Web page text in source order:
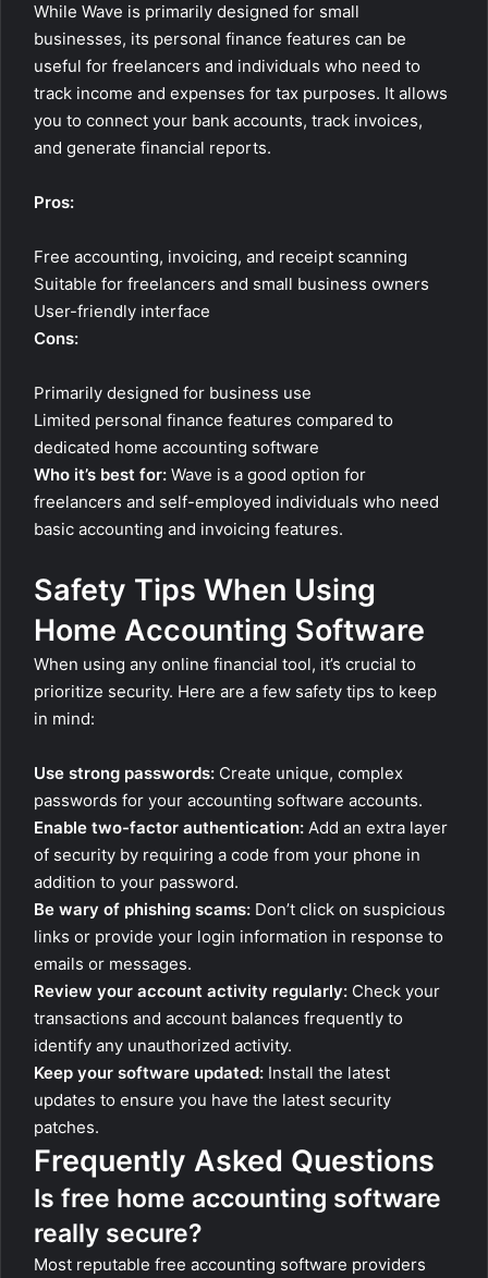
While Wave is primarily designed for small
businesses, its personal finance features can be
useful for freelancers and individuals who need to
track income and expenses for tax purposes. It allows
you to connect your bank accounts, track invoices,
and generate financial reports.
Pros:
Free accounting, invoicing, and receipt scanning
Suitable for freelancers and small business owners
User-friendly interface
Cons:
Primarily designed for business use
Limited personal finance features compared to
dedicated home accounting software
Who it’s best for: Wave is a good option for
freelancers and self-employed individuals who need
basic accounting and invoicing features.
Safety Tips When Using
Home Accounting Software
When using any online financial tool, it’s crucial to
prioritize security. Here are a few safety tips to keep
in mind:
Use strong passwords: Create unique, complex
passwords for your accounting software accounts.
Enable two-factor authentication: Add an extra layer
of security by requiring a code from your phone in
addition to your password.
Be wary of phishing scams: Don’t click on suspicious
links or provide your login information in response to
emails or messages.
Review your account activity regularly: Check your
transactions and account balances frequently to
identify any unauthorized activity.
Keep your software updated: Install the latest
updates to ensure you have the latest security
patches.
Frequently Asked Questions
Is free home accounting software
really secure?
Most reputable free accounting software providers